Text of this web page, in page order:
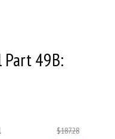
49B:
$187.28